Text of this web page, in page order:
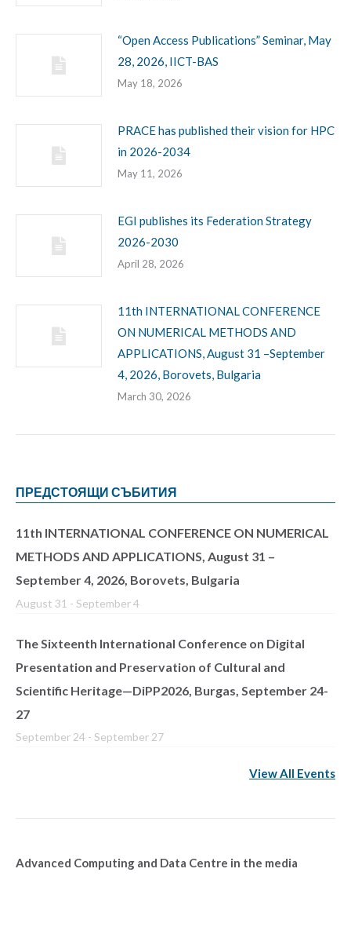
“Open Access Publications” Seminar, May
28, 2026, IICT-BAS
May 18, 2026
PRACE has published their vision for HPC
in 2026-2034
May 11, 2026
EGI publishes its Federation Strategy
2026-2030
April 28, 2026
11th INTERNATIONAL CONFERENCE
ON NUMERICAL METHODS AND
APPLICATIONS, August 31 –September
4, 2026, Borovets, Bulgaria
March 30, 2026
ПРЕДСТОЯЩИ СЪБИТИЯ
11th INTERNATIONAL CONFERENCE ON NUMERICAL
METHODS AND APPLICATIONS, August 31 –
September 4, 2026, Borovets, Bulgaria
August 31 - September 4
The Sixteenth International Conference on Digital
Presentation and Preservation of Cultural and
Scientific Heritage—DiPP2026, Burgas, September 24-
27
September 24 - September 27
View All Events
Advanced Computing and Data Centre in the media